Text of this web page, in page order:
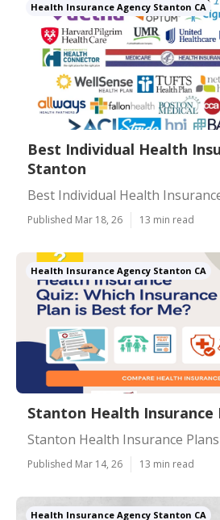
Health Insurance Agency Stanton CA
Best Individual Health
Stanton
Best Individual Health
Published Mar 18, 26 13 min read
Health Insurance Agency Stanton CA
Stanton Health Insurance
Stanton Health Insurance
Published Mar 14, 26 13 min read
Health Insurance Agency Stanton CA